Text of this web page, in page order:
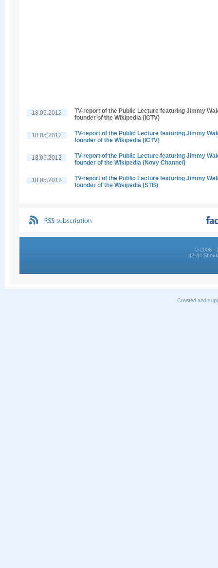
18.05.2012
TV-report of the Public Lecture featuring Jimmy
founder of the Wikipedia (ICTV)
18.05.2012
TV-report of the Public Lecture featuring Jimmy
founder of the Wikipedia (ICTV)
18.05.2012
TV-report of the Public Lecture featuring Jimmy
founder of the Wikipedia (Novy Channel)
18.05.2012
TV-report of the Public Lecture featuring Jimmy
founder of the Wikipedia (STB)
© 2006 -
42-44
Created and